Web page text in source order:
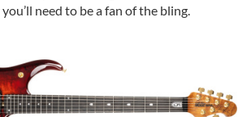
need to be a fan of the bling.